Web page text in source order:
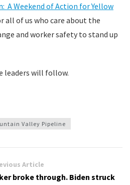
A Weekend of Action for Yellow
all of us who care about the
and worker safety to stand up
leaders will follow.
Valley Pipeline
Article
broke through. Biden struck